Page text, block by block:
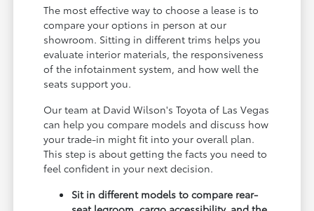
The most effective way to choose a lease is to
compare your options in person at our
showroom. Sitting in different trims helps you
evaluate interior materials, the responsiveness
of the infotainment system, and how well the
seats support you.
Our team at David Wilson's Toyota of Las Vegas
can help you compare models and discuss how
your trade-in might fit into your overall plan.
This step is about getting the facts you need to
feel confident in your next decision.
Sit in different models to compare rear-